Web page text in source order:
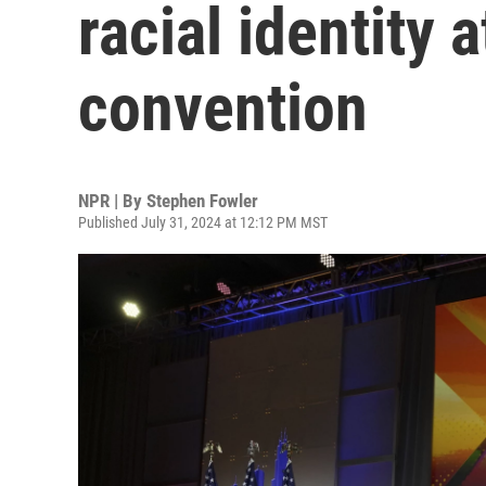
racial identity
convention
NPR | By Stephen Fowler
Published July 31, 2024 at 12:12 PM MST